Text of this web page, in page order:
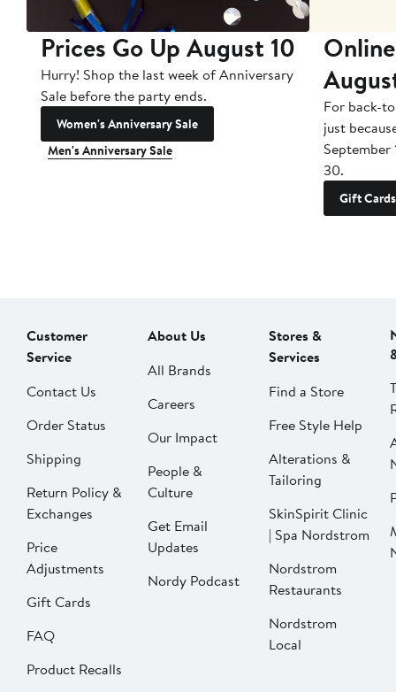
Prices Go Up August 10
Hurry! Shop the last week of Anniversary
Sale before the party ends.
Women's Anniversary Sale
Men's Anniversary Sale
For back-
just
September
30.
Gift Cards
Customer
Service
Contact Us
Order Status
Shipping
Return Policy &
Exchanges
Price
Adjustments
Gift Cards
FAQ
Product Recalls
About Us
All Brands
Careers
Our Impact
People &
Culture
Get Email
Updates
Nordy Podcast
Stores &
Services
Find a Store
Free Style Help
Alterations &
Tailoring
SkinSpirit Clinic
| Spa Nordstrom
Nordstrom
Restaurants
Nordstrom
Local